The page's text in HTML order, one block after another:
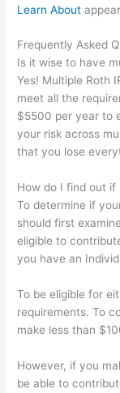
Learn About
Frequently Asked
Is it wise to have
Yes! Multiple Roth
meet all the
$5500 per year to
your risk across
that you lose
How do I find out if
To determine if
should first
eligible to
you have an
To be eligible for
requirements. To
make less than
However, if you
be able to